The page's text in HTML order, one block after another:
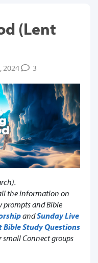
(Lent
2024 3
the information on
prompts and Bible
andSunday Live
Bible Study Questions
Connect groups